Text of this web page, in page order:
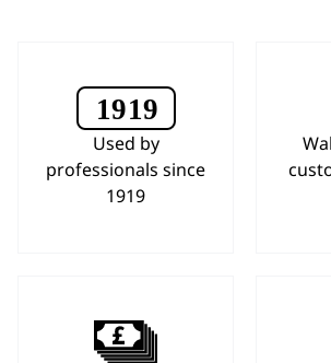
Used by
professionals since
1919